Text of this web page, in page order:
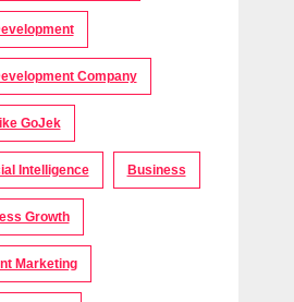
Company
GoJek
Intelligence Business
Growth
Marketing